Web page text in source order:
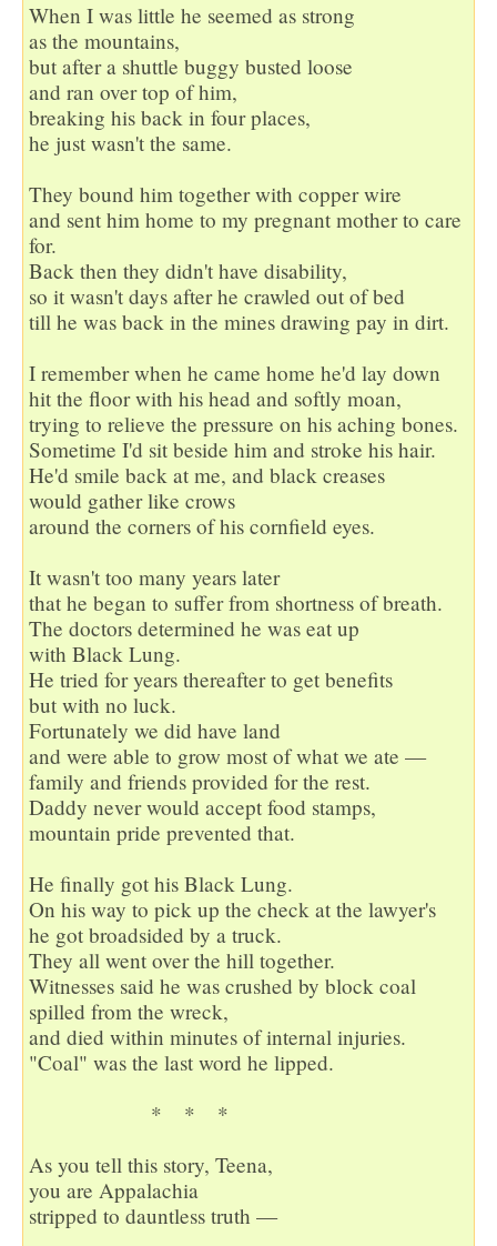
When I was little he seemed as strong
as the mountains,
but after a shuttle buggy busted loose
and ran over top of him,
breaking his back in four places,
he just wasn't the same.
They bound him together with copper wire
and sent him home to my pregnant mother to care
for.
Back then they didn't have disability,
so it wasn't days after he crawled out of bed
till he was back in the mines drawing pay in dirt.
I remember when he came home he'd lay down
hit the floor with his head and softly moan,
trying to relieve the pressure on his aching bones.
Sometime I'd sit beside him and stroke his hair.
He'd smile back at me, and black creases
would gather like crows
around the corners of his cornfield eyes.
It wasn't too many years later
that he began to suffer from shortness of breath.
The doctors determined he was eat up
with Black Lung.
He tried for years thereafter to get benefits
but with no luck.
Fortunately we did have land
and were able to grow most of what we ate —
family and friends provided for the rest.
Daddy never would accept food stamps,
mountain pride prevented that.
He finally got his Black Lung.
On his way to pick up the check at the lawyer's
he got broadsided by a truck.
They all went over the hill together.
Witnesses said he was crushed by block coal
spilled from the wreck,
and died within minutes of internal injuries.
"Coal" was the last word he lipped.
As you tell this story, Teena,
you are Appalachia
stripped to dauntless truth —